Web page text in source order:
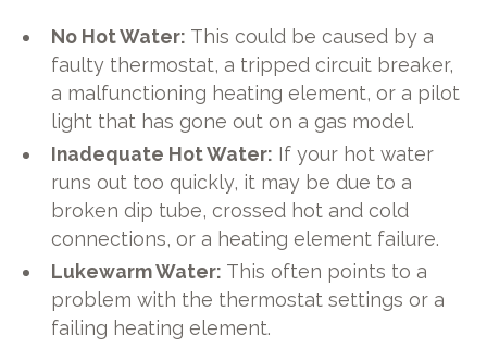
No Hot Water: This could be caused by a
faulty thermostat, a tripped circuit breaker,
a malfunctioning heating element, or a pilot
light that has gone out on a gas model.
Inadequate Hot Water: If your hot water
runs out too quickly, it may be due to a
broken dip tube, crossed hot and cold
connections, or a heating element failure.
Lukewarm Water: This often points to a
problem with the thermostat settings or a
failing heating element.